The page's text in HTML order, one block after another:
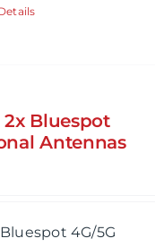
Bluespot
Antennas
4G/5G